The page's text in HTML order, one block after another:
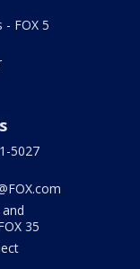
FOX 5
5027
35